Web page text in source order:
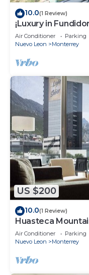
10.0(1 Review)
¡Luxury in
Air Conditioner Parking
Nuevo Leon
Monterrey
US $200
10.0(1 Review)
Huasteca
Air Conditioner Parking
Nuevo Leon
Monterrey